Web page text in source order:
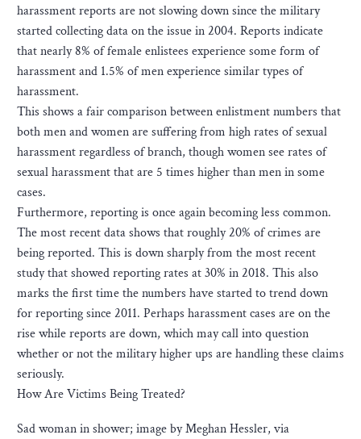
harassment reports are not slowing down since the military
started collecting data on the issue in 2004. Reports indicate
that nearly 8% of female enlistees experience some form of
harassment and 1.5% of men experience similar types of
harassment.
This shows a fair comparison between enlistment numbers that
both men and women are suffering from high rates of sexual
harassment regardless of branch, though women see rates of
sexual harassment that are 5 times higher than men in some
cases.
Furthermore, reporting is once again becoming less common.
The most recent data shows that roughly 20% of crimes are
being reported. This is down sharply from the most recent
study that showed reporting rates at 30% in 2018. This also
marks the first time the numbers have started to trend down
for reporting since 2011. Perhaps harassment cases are on the
rise while reports are down, which may call into question
whether or not the military higher ups are handling these claims
seriously.
How Are Victims Being Treated?
Sad woman in shower; image by Meghan Hessler, via